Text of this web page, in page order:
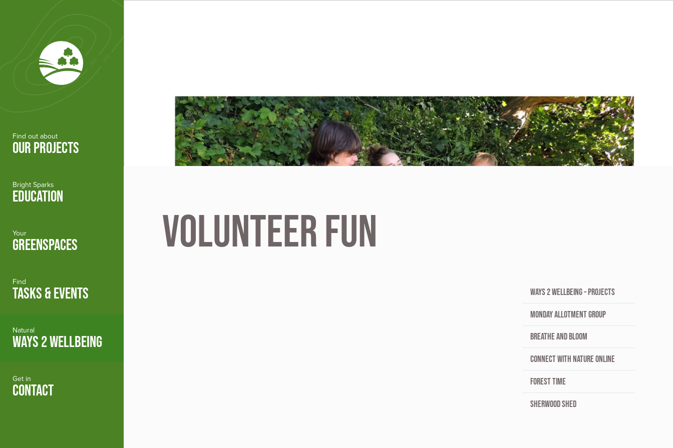
Find out about
OUR PROJECTS
Bright Sparks
EDUCATION
Your
GREENSPACES
Find
TASKS & EVENTS
Natural
WAYS 2 WELLBEING
Get in
CONTACT
Volunteer fun
WAYS 2 WELLBEING – PROJECTS
MONDAY ALLOTMENT GROUP
BREATHE AND BLOOM
CONNECT WITH NATURE ONLINE
FOREST TIME
SHERWOOD SHED